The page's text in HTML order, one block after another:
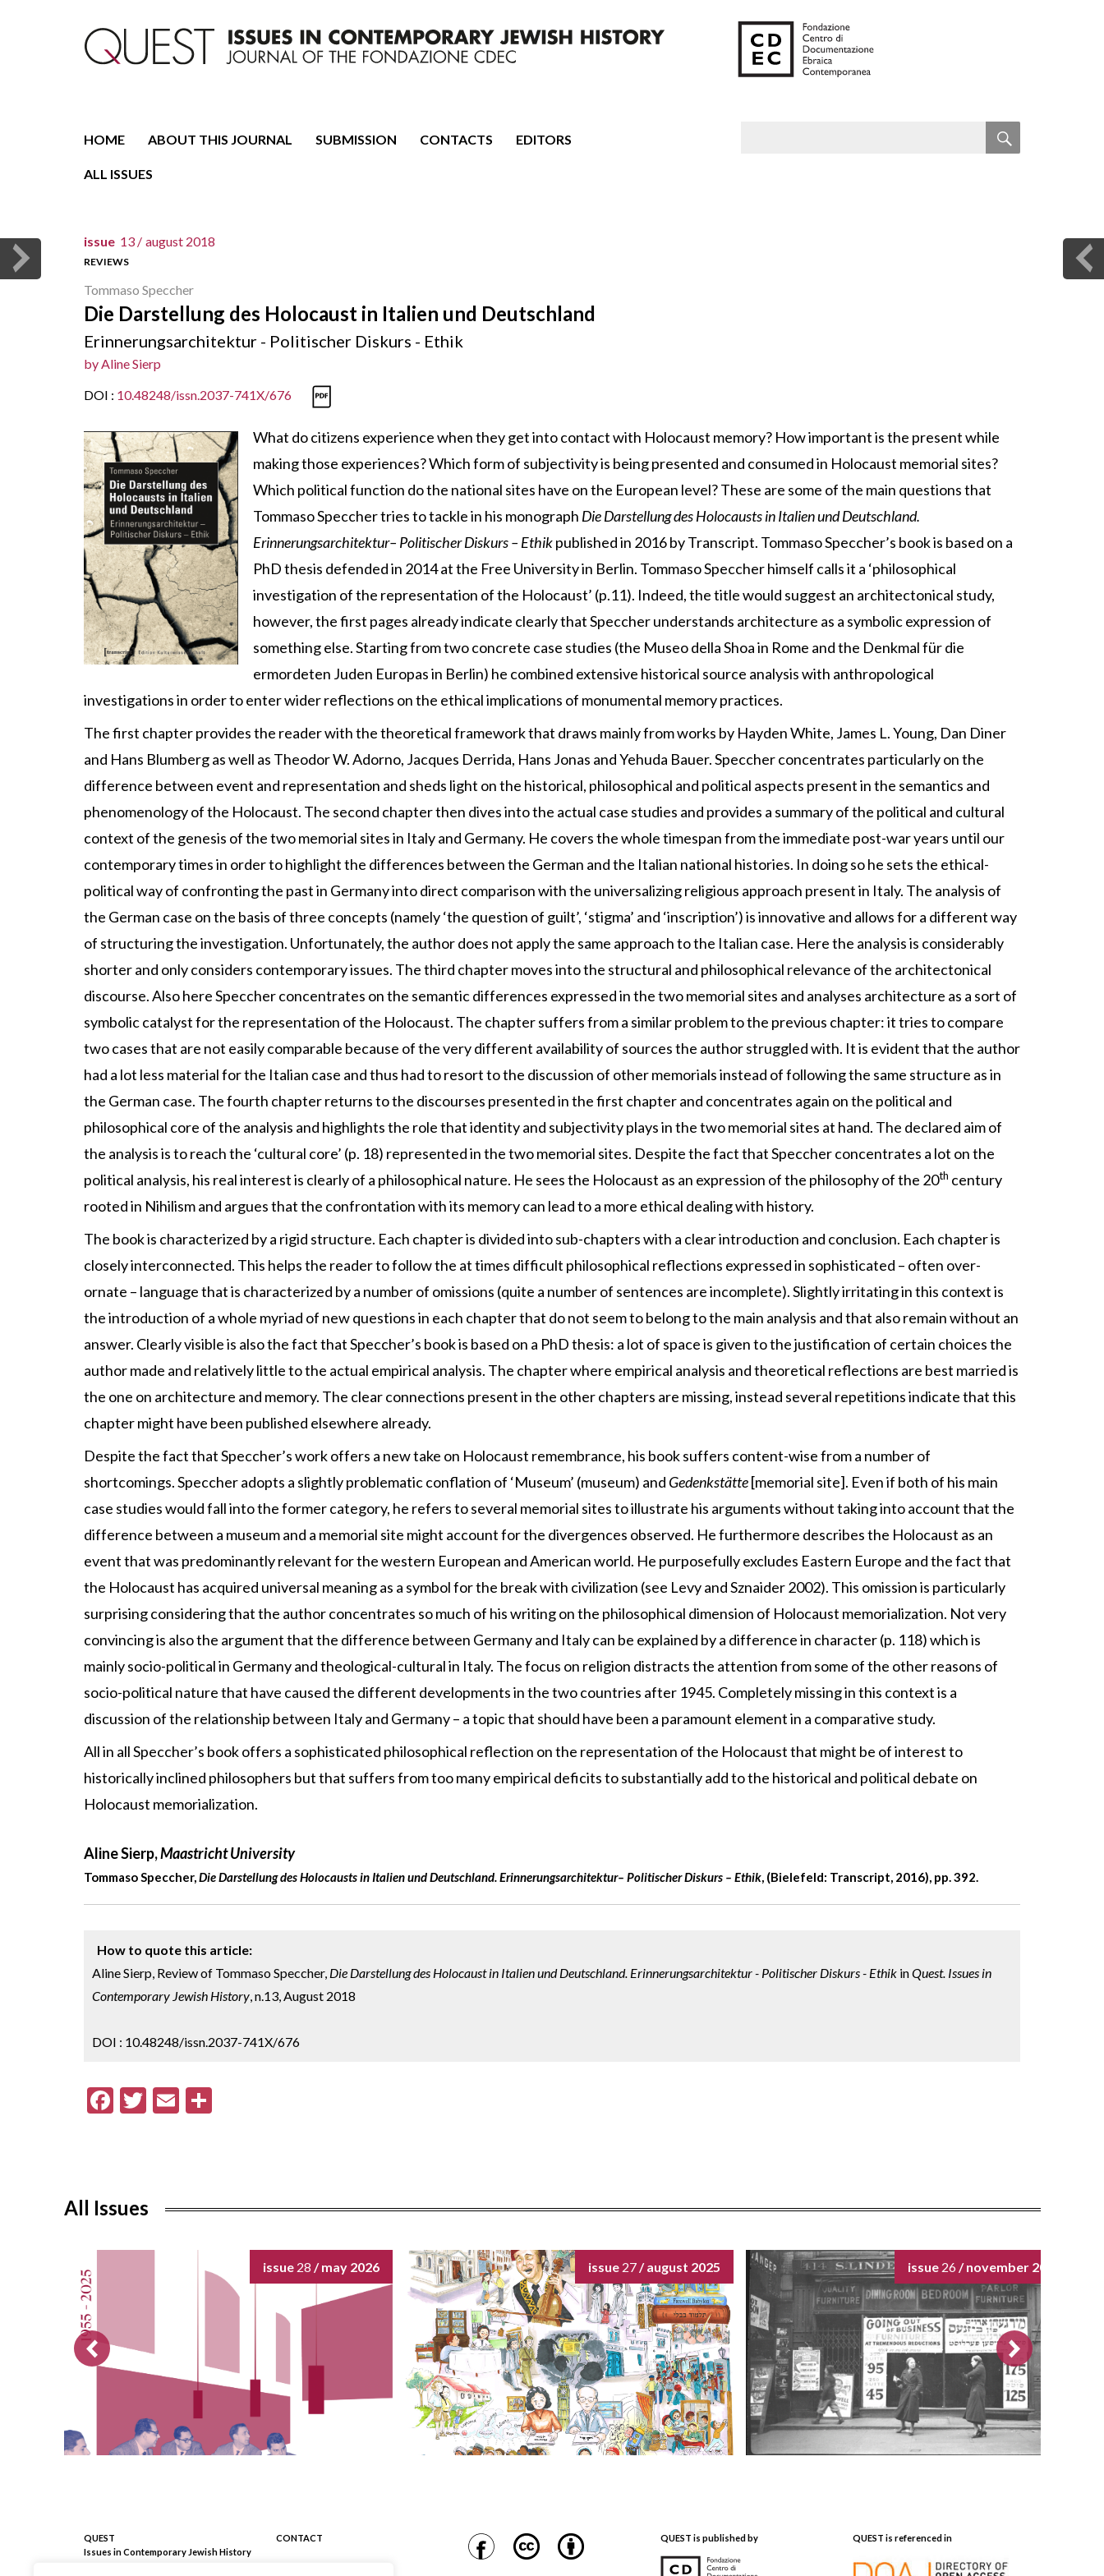
HOME ABOUT THIS JOURNAL SUBMISSION CONTACTS EDITORS
ALL ISSUES
SEARCH
issue 13 / august 2018
REVIEWS
Tommaso Speccher
Die Darstellung des Holocaust in Italien und Deutschland
Erinnerungsarchitektur - Politischer Diskurs - Ethik
byAline Sierp
DOI : 10.48248/issn.2037-741X/676
What do citizens experience when they get into contact with Holocaust memory? How important is the present while
making those experiences? Which form of subjectivity is being presented and consumed in Holocaust memorial sites?
Which political function do the national sites have on the European level? These are some of the main questions that
Tommaso Speccher tries to tackle in his monograph Die Darstellung des Holocausts in Italienund Deutschland.
Erinnerungsarchitektur– Politischer Diskurs – Ethikpublished in 2016 by Transcript. Tommaso Speccher’s book is based on a
PhD thesis defended in 2014 at the Free University in Berlin. Tommaso Speccher himself calls it a ‘philosophical
investigation of the representation of the Holocaust’ (p.11). Indeed, the title would suggest an architectonical study,
however, the first pages already indicate clearly that Speccher understands architecture as a symbolic expression of
something else. Starting from two concrete case studies (the Museo della Shoa in Rome and the Denkmal für die
ermordeten Juden Europas in Berlin) he combined extensive historical source analysis with anthropological
investigations in order to enter wider reflections on the ethical implications of monumental memory practices.
The first chapter provides the reader with the theoretical framework that draws mainly from works by Hayden White, James L. Young, Dan Diner
and Hans Blumberg as well as Theodor W. Adorno, Jacques Derrida, Hans Jonas and Yehuda Bauer. Speccher concentrates particularly on the
difference between event and representation and sheds light on the historical, philosophical and political aspects present in the semantics and
phenomenology of the Holocaust. The second chapter then dives into the actual case studies and provides a summary of the political and cultural
context of the genesis of the two memorial sites in Italy and Germany. He covers the whole timespan from the immediate post-war years until our
contemporary times in order to highlight the differences between the German and the Italian national histories. In doing so he sets the ethical-
political way of confronting the past in Germany into direct comparison with the universalizing religious approach present in Italy. The analysis of
the German case on the basis of three concepts (namely ‘the question of guilt’, ‘stigma’ and ‘inscription’) is innovative and allows for a different way
of structuring the investigation. Unfortunately, the author does not apply the same approach to the Italian case. Here the analysis is considerably
shorter and only considers contemporary issues. The third chapter moves into the structural and philosophical relevance of the architectonical
discourse. Also here Speccher concentrates on the semantic differences expressed in the two memorial sites and analyses architecture as a sort of
symbolic catalyst for the representation of the Holocaust. The chapter suffers from a similar problem to the previous chapter: it tries to compare
two cases that are not easily comparable because of the very different availability of sources the author struggled with. It is evident that the author
had a lot less material for the Italian case and thus had to resort to the discussion of other memorials instead of following the same structure as in
the German case. The fourth chapter returns to the discourses presented in the first chapter and concentrates again on the political and
philosophical core of the analysis and highlights the role that identity and subjectivity plays in the two memorial sites at hand. The declared aim of
the analysis is to reach the ‘cultural core’ (p. 18) represented in the two memorial sites. Despite the fact that Speccher concentrates a lot on the
political analysis, his real interest is clearly of a philosophical nature. He sees the Holocaust as an expression of the philosophy of the 20th century
rooted in Nihilism and argues that the confrontation with its memory can lead to a more ethical dealing with history.
The book is characterized by a rigid structure. Each chapter is divided into sub-chapters with a clear introduction and conclusion. Each chapter is
closely interconnected. This helps the reader to follow the at times difficult philosophical reflections expressed in sophisticated – often over-
ornate – language that is characterized by a number of omissions (quite a number of sentences are incomplete). Slightly irritating in this context is
the introduction of a whole myriad of new questions in each chapter that do not seem to belong to the main analysis and that also remain without an
answer. Clearly visible is also the fact that Speccher’s book is based on a PhD thesis: a lot of space is given to the justification of certain choices the
author made and relatively little to the actual empirical analysis. The chapter where empirical analysis and theoretical reflections are best married is
the one on architecture and memory. The clear connections present in the other chapters are missing, instead several repetitions indicate that this
chapter might have been published elsewhere already.
Despite the fact that Speccher’s work offers a new take on Holocaust remembrance, his book suffers content-wise from a number of
shortcomings. Speccher adopts a slightly problematic conflation of ‘Museum’ (museum) and Gedenkstätte[memorial site]. Even if both of his main
case studies would fall into the former category, he refers to several memorial sites to illustrate his arguments without taking into account that the
difference between a museum and a memorial site might account for the divergences observed. He furthermore describes the Holocaust as an
event that was predominantly relevant for the western European and American world. He purposefully excludes Eastern Europe and the fact that
the Holocaust has acquired universal meaning as a symbol for the break with civilization (see Levy and Sznaider 2002). This omission is particularly
surprising considering that the author concentrates so much of his writing on the philosophical dimension of Holocaust memorialization. Not very
convincing is also the argument that the difference between Germany and Italy can be explained by a difference in character (p. 118) which is
mainly socio-political in Germany and theological-cultural in Italy. The focus on religion distracts the attention from some of the other reasons of
socio-political nature that have caused the different developments in the two countries after 1945. Completely missing in this context is a
discussion of the relationship between Italy and Germany – a topic that should have been a paramount element in a comparative study.
All in all Speccher’s book offers a sophisticated philosophical reflection on the representation of the Holocaust that might be of interest to
historically inclined philosophers but that suffers from too many empirical deficits to substantially add to the historical and political debate on
Holocaust memorialization.
Aline Sierp,Maastricht University
Tommaso Speccher,Die Darstellung des Holocausts in Italienund Deutschland. Erinnerungsarchitektur– Politischer Diskurs – Ethik, (Bielefeld: Transcript, 2016), pp. 392.
How to quote this article:
Aline Sierp, Review of Tommaso Speccher, Die Darstellung des Holocaust in Italien und Deutschland. Erinnerungsarchitektur - Politischer Diskurs - Ethik inQuest. Issues in
Contemporary Jewish History, n.13, August 2018
DOI : 10.48248/issn.2037-741X/676
F
o
k
T
E
All Issues
issue 28 / may 2026 issue 27/ august 2025 issue 26/ november 2024
QUEST
Issues in Contemporary Jewish History
CONTACT QUEST is published by QUEST is referenced in